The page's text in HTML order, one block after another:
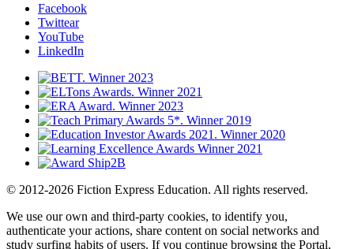
Facebook
Twittear
YouTube
LinkedIn
© 2012-2026 Fiction Express Education. All rights reserved.
We use our own and third-party cookies, to identify you,
authenticate your actions, share content on social networks and
study surfing habits of users. If you continue browsing the Portal,